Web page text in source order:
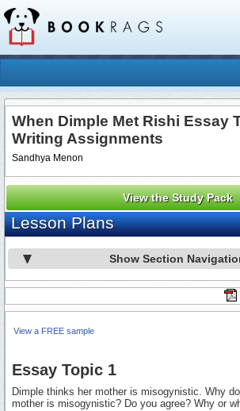
When Dimple Met Rishi Essay
Writing Assignments
Sandhya Menon
View the Study Pack
Lesson Plans
Show Section
View a FREE sample
Essay Topic 1
Dimple thinks her mother is misogynistic. Why
mother is misogynistic? Do you agree? Why or